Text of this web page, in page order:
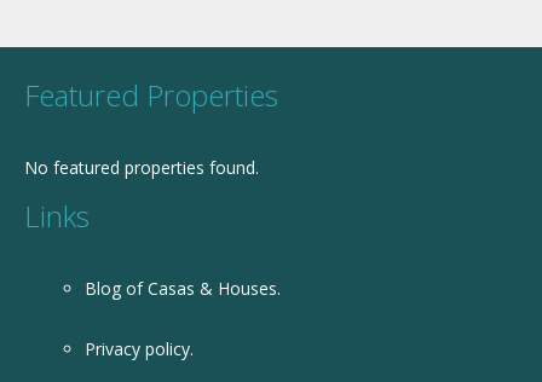
Featured Properties
No featured properties found.
Links
Blog of Casas & Houses.
Privacy policy.